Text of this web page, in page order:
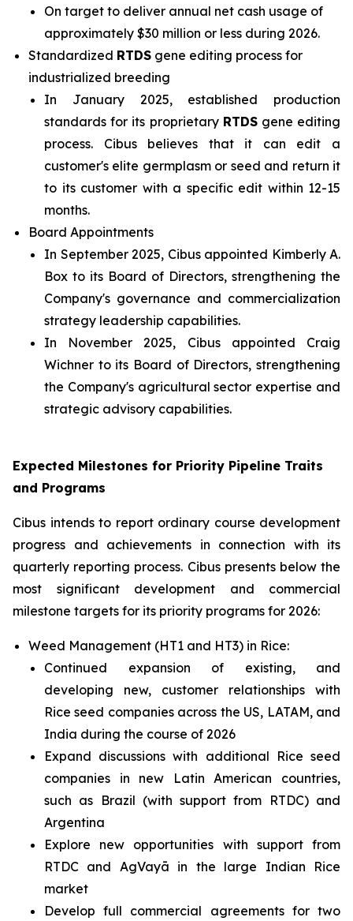
On target to deliver annual net cash usage of
approximately $30 million or less during 2026.
Standardized RTDS gene editing process for
industrialized breeding
In January 2025, established production
standards for its proprietary RTDSgene editing
process. Cibus believes that it can edit a
customer's elite germplasm or seed and return it
to its customer with a specific edit within 12-15
months.
Board Appointments
In September 2025, Cibus appointed Kimberly A.
Box to its Board of Directors, strengthening the
Company's governance and commercialization
strategy leadership capabilities.
In November 2025, Cibus appointed Craig
Wichner to its Board of Directors, strengthening
the Company's agricultural sector expertise and
strategic advisory capabilities.
Expected Milestones for Priority Pipeline Traits
and Programs
Cibus intends to report ordinary course development
progress and achievements in connection with its
quarterly reporting process. Cibus presents below the
most significant development and commercial
milestone targets for its priority programs for 2026:
Weed Management (HT1 and HT3) in Rice:
Continued expansion of existing, and
developing new, customer relationships with
Rice seed companies across the US, LATAM, and
India during the course of 2026
Expand discussions with additional Rice seed
companies in new Latin American countries,
such as Brazil (with support from RTDC) and
Argentina
Explore new opportunities with support from
RTDC and AgVayā in the large Indian Rice
market
Develop full commercial agreements for two